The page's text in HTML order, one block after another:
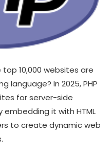
10,000 websites are
language? In 2025, PHP
for server-side
embedding it with HTML
to create dynamic web